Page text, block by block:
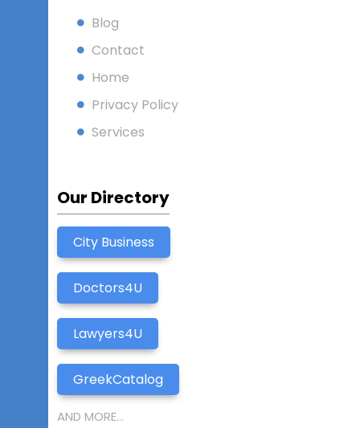
Blog
Contact
Home
Privacy Policy
Services
Our Directory
City Business
Doctors4U
Lawyers4U
GreekCatalog
AND MORE...